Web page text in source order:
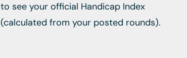
to see your official Handicap Index
(calculated from your posted rounds).